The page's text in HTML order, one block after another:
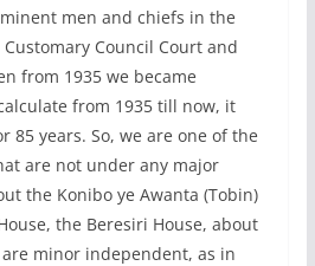
men and chiefs in the
Council Court and
from 1935 we became
from 1935 till now, it
85 years. So, we are one of the
are not under any major
the Konibo ye Awanta (Tobin)
the Beresiri House, about
minor independent, as in